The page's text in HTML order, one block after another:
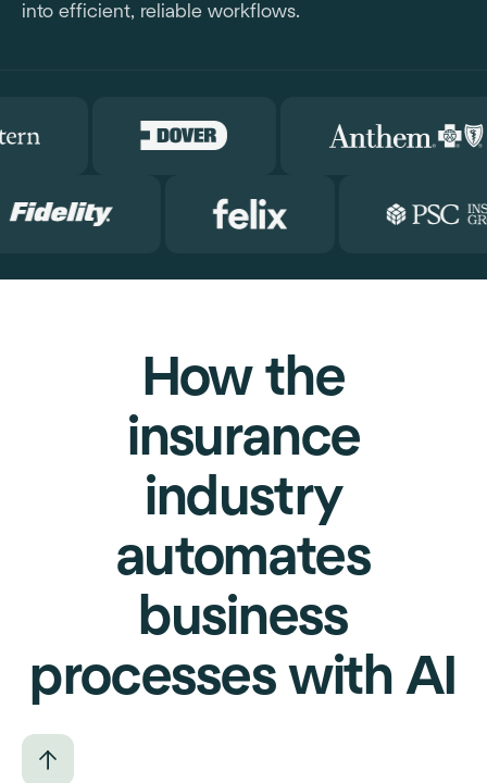
into efficient, reliable workflows.
How the
insurance
industry
automates
business
processes with AI